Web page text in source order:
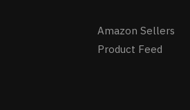
Amazon Sellers
Product Feed